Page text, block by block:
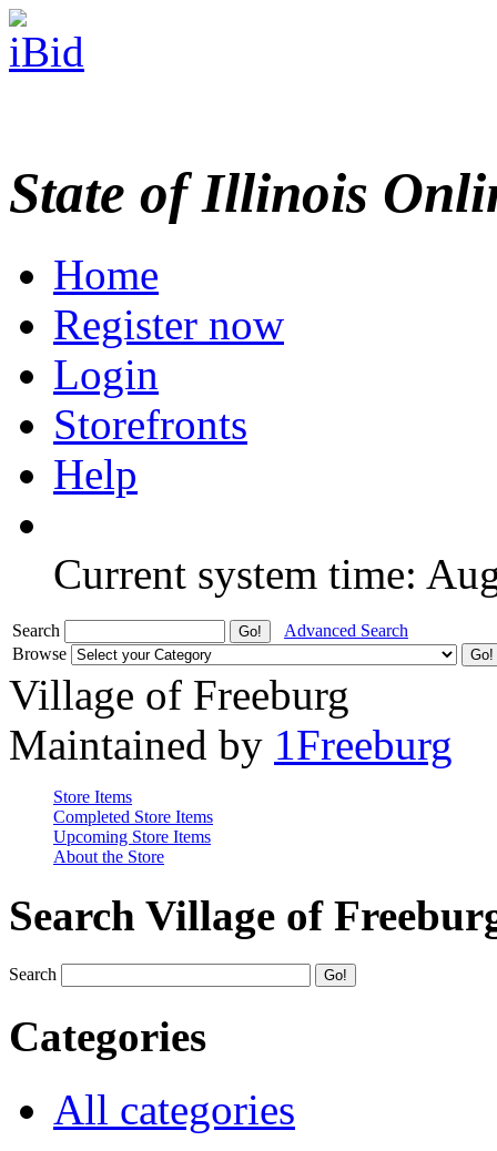
State of Illinois
Home
Register now
Login
Storefronts
Help
Current system time:
Search
Advanced Search
Browse
Village of Freeburg
Maintained by 1Freeburg
Store Items
Completed Store Items
Upcoming Store Items
About the Store
Search Village of
Search
Categories
All categories